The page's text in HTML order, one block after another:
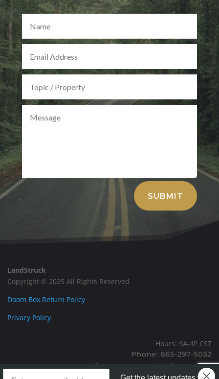
SUBMIT
Alternative:
LandStruck
Copyright © 2025 All Rights Reserved
Doom Box Return Policy
Privacy Policy
Hours: 9A-4P CST
Mailing: PO BOX 100, Allardt, TN, 38504